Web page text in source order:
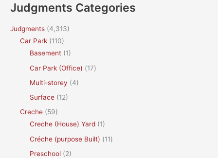
r
c
Judgments Categories
Judgments (4,313)
Car Park (110)
Basement (1)
Car Park (Office) (17)
Multi-storey (4)
Surface (12)
Creche (59)
Creche (House) Yard (1)
Créche (purpose Built) (11)
Preschool (2)